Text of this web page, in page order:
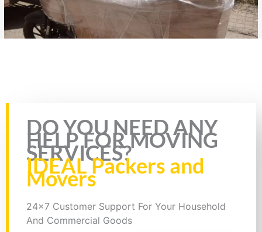
Rate this page
DO YOU NEED ANY
HELP FOR MOVING
SERVICES?
IDEAL Packers and
Movers
24x7 Customer Support For Your Household
And Commercial Goods